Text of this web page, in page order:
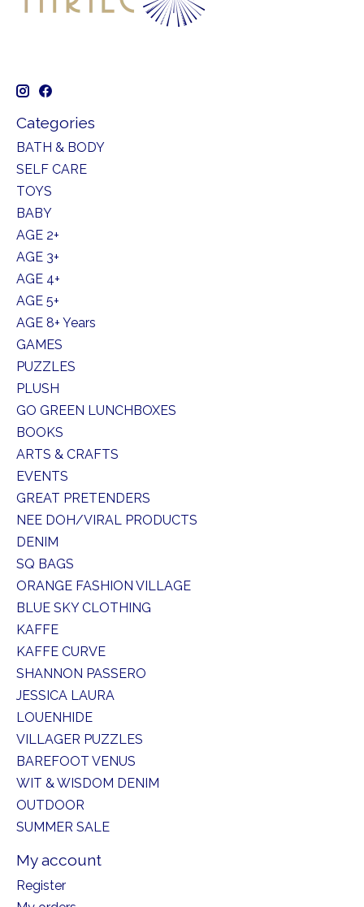
Categories
BATH & BODY
SELF CARE
TOYS
BABY
AGE 2+
AGE 3+
AGE 4+
AGE 5+
AGE 8+ Years
GAMES
PUZZLES
PLUSH
GO GREEN LUNCHBOXES
BOOKS
ARTS & CRAFTS
EVENTS
GREAT PRETENDERS
NEE DOH/VIRAL PRODUCTS
DENIM
SQ BAGS
ORANGE FASHION VILLAGE
BLUE SKY CLOTHING
KAFFE
KAFFE CURVE
SHANNON PASSERO
JESSICA LAURA
LOUENHIDE
VILLAGER PUZZLES
BAREFOOT VENUS
WIT & WISDOM DENIM
OUTDOOR
SUMMER SALE
My account
Register